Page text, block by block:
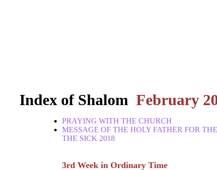
Index of Shalom February
PRAYING WITH THE CHURCH
MESSAGE OF THE HOLY FATHER FOR
THE SICK 2018
3rd Week in Ordinary Time